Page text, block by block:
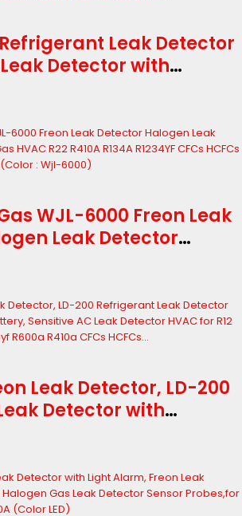
Leak Detector
Detector with
HVAC R22 R410A
R1234yf CFCs HCFCs
WJL-6000 Freon Leak
Leak Detector
HCFCs HFCs Detector
: Wjl-6000)
Leak Detector, LD-200
Detector with
for R12 R22 R134a
R600a R410a CFCs